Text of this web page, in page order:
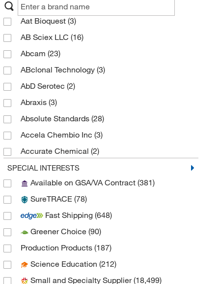
Gel Filtration Standards(58)
Matrix Modifiers(29)
Osmolality Standards(12)
Smoke Point Reference
Polarimetric Standards(6)
Aat Bioquest (3)
AB Sciex LLC (16)
Abcam (23)
ABclonal Technology (3)
AbD Serotec (2)
Abraxis (3)
Absolute Standards (28)
Accela Chembio Inc (3)
Accurate Chemical (2)
AccuStandard, Inc
Ace Glass, Inc. (16)
Active Motif(2)
Acton Technologies Inc(1)
AdipoGen(96)
Adooq Bioscience LLC(2)
Advanced Biomatrix(1)
Advanced Chemblocks Inc(27)
SPECIAL INTERESTS
Available on GSA/VA Contract (381)
SureTRACE (78)
Fast Shipping (648)
Greener Choice (90)
Production Products (187)
Science Education (212)
Small and Specialty Supplier(18,499)